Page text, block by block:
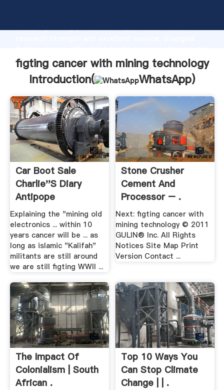
Grasping strong production capability, advanced
the value and bring values to all of customers.
figting cancer with mining technology
Introduction(
WhatsApp)
Car Boot Sale
Charlie''s Diary
Antipope
Explaining the "mining old
electronics ... within 10
years cancer will be ... as
long as islamic "Kalifah"
militants are still around
we are still figting WWII ...
Stone Crusher
Cement And
Processor – .
Next: figting cancer with
mining technology © 2011
GULIN® Inc. All Rights
Notices Site Map Print
Version Contact ...
The Impact Of
Colonialism | South
African .
Top 10 Ways You
Can Stop Climate
Change | | .